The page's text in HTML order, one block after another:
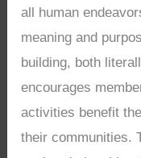
all human
meaning and
building, both
encourages
activities benefit
their communities.